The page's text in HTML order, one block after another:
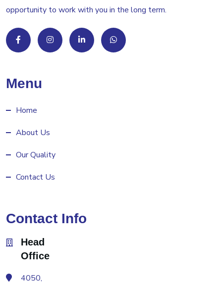
opportunity to work with you in the long term.
Menu
Home
About Us
Our Quality
Contact Us
Contact Info
Head
Office
4050,